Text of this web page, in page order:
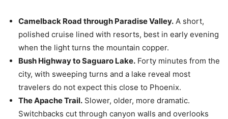
Camelback Road through Paradise Valley. A short,
polished cruise lined with resorts, best in early evening
when the light turns the mountain copper.
Bush Highway to Saguaro Lake. Forty minutes from the
city, with sweeping turns and a lake reveal most
travelers do not expect this close to Phoenix.
The Apache Trail. Slower, older, more dramatic.
Switchbacks cut through canyon walls and overlooks